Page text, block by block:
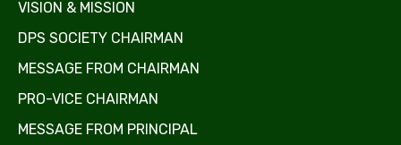
VISION & MISSION
DPS SOCIETY CHAIRMAN
MESSAGE FROM CHAIRMAN
PRO-VICE CHAIRMAN
MESSAGE FROM PRINCIPAL